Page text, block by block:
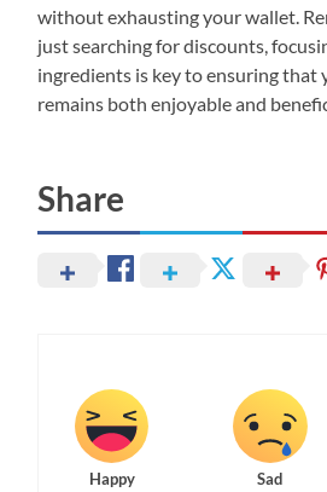
without exhausting your wallet.
just searching for discounts,
ingredients is key to ensuring that
remains both enjoyable and
Share
Happy Sad